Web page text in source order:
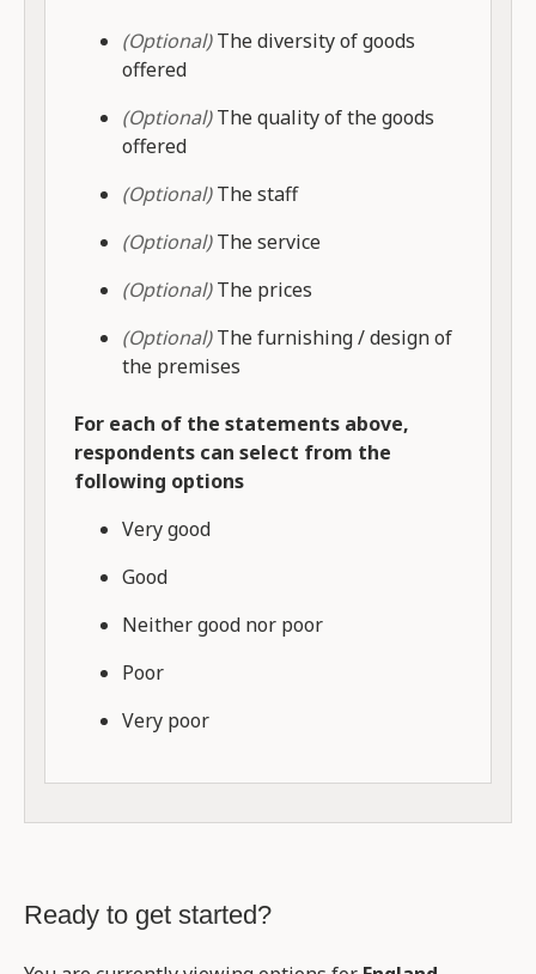
(Optional)The diversity of goods
offered
(Optional)The quality of the goods
offered
(Optional)The staff
(Optional)The service
(Optional)The prices
(Optional)The furnishing / design of
the premises
For each of the statements above,
respondents can select from the
following options
Very good
Good
Neither good nor poor
Poor
Very poor
Ready to get started?